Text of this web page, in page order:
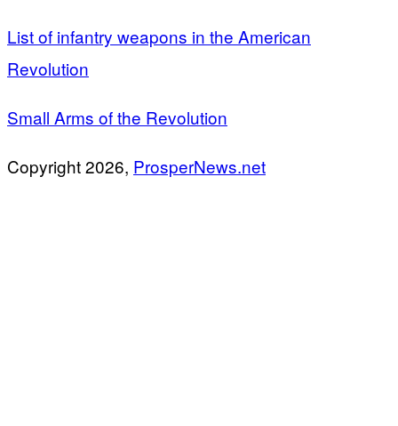
List of infantry weapons in the American
Revolution
Small Arms of the Revolution
Copyright 2026, ProsperNews.net